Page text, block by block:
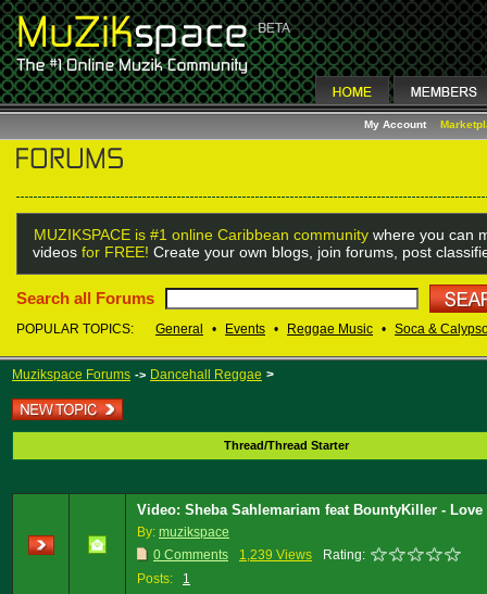
My Account
MUZIKSPACE is #1 online Caribbean community where you can
videos for FREE! Create your own blogs, join forums, post
Search all Forums
POPULAR TOPICS: General • Events • Reggae Music • Soca &
Muzikspace Forums -> Dancehall Reggae >
Thread/Thread Starter
Video: Sheba Sahlemariam feat BountyKiller -
By: muzikspace
0 Comments
1,239 Views
Rating:
Posts:
1